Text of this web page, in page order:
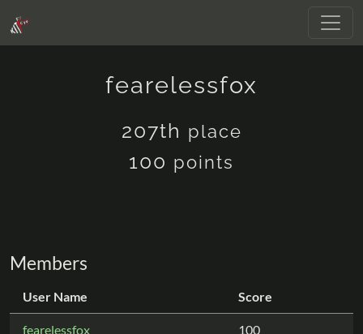
fearelessfox
207th place
100 points
Members
User Name Score
fearelessfox 100